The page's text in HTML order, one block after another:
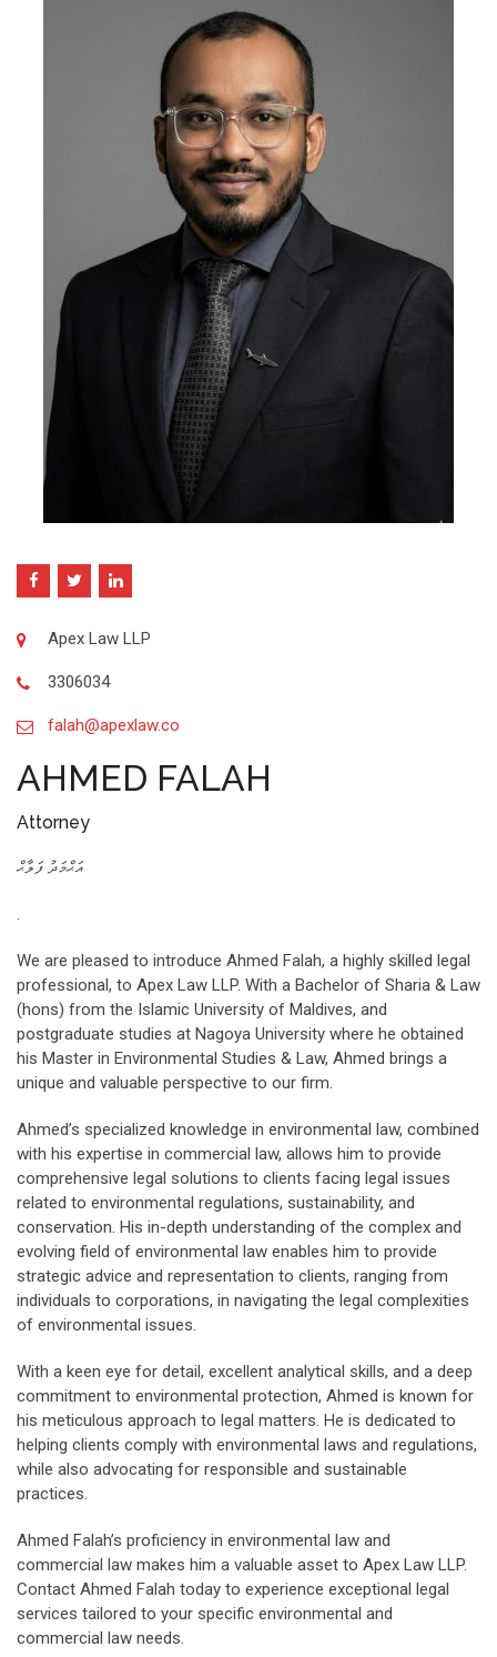
Apex Law LLP
3306034
falah@apexlaw.co
AHMED FALAH
Attorney
އަޙްމަދު ފަލާޙް
.
We are pleased to introduce Ahmed Falah, a highly skilled legal
professional, to Apex Law LLP. With a Bachelor of Sharia & Law
(hons) from the Islamic University of Maldives, and
postgraduate studies at Nagoya University where he obtained
his Master in Environmental Studies & Law, Ahmed brings a
unique and valuable perspective to our firm.
Ahmed’s specialized knowledge in environmental law, combined
with his expertise in commercial law, allows him to provide
comprehensive legal solutions to clients facing legal issues
related to environmental regulations, sustainability, and
conservation. His in-depth understanding of the complex and
evolving field of environmental law enables him to provide
strategic advice and representation to clients, ranging from
individuals to corporations, in navigating the legal complexities
of environmental issues.
With a keen eye for detail, excellent analytical skills, and a deep
commitment to environmental protection, Ahmed is known for
his meticulous approach to legal matters. He is dedicated to
helping clients comply with environmental laws and regulations,
while also advocating for responsible and sustainable
practices.
Ahmed Falah’s proficiency in environmental law and
commercial law makes him a valuable asset to Apex Law LLP.
Contact Ahmed Falah today to experience exceptional legal
services tailored to your specific environmental and
commercial law needs.